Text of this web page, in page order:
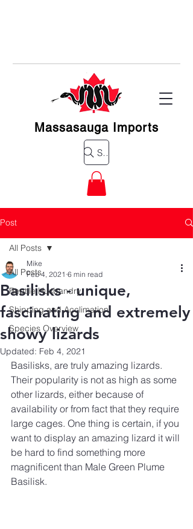
Massasauga Imports
Search for a product
Post
All Posts
Reptile Husbandry
Shipping and Acclimation
Species Overview
All Posts
Basilisks - unique,
fascinating and extremely
showy lizards
Mike
Feb 4, 2021 6 min read
Updated: Feb 4, 2021
Basilisks, are truly amazing lizards.
Their popularity is not as high as some
other lizards, either because of
availability or from fact that they require
large cages. One thing is certain, if you
want to display an amazing lizard it will
be hard to find something more
magnificent than Male Green Plume
Basilisk.